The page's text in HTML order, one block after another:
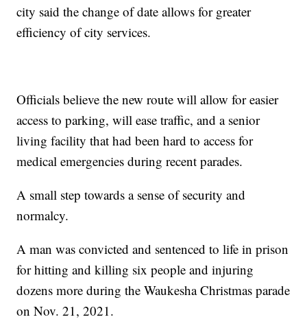
city said the change of date allows for greater
efficiency of city services.
Officials believe the new route will allow for easier
access to parking, will ease traffic, and a senior
living facility that had been hard to access for
medical emergencies during recent parades.
A small step towards a sense of security and
normalcy.
A man was convicted and sentenced to life in prison
for hitting and killing six people and injuring
dozens more during the Waukesha Christmas parade
on Nov. 21, 2021.